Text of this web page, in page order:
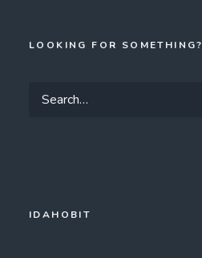
LOOKING FOR SOMETHING?
IDAHOBIT